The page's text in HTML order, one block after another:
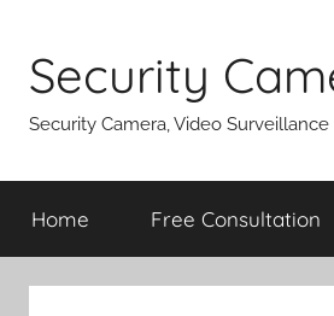
content
Security
Security Camera, Video
Home Free Consultation